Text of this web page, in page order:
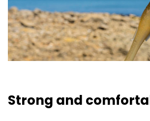
Strong and